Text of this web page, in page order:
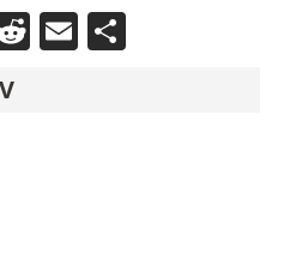
Reddit
EmailShare